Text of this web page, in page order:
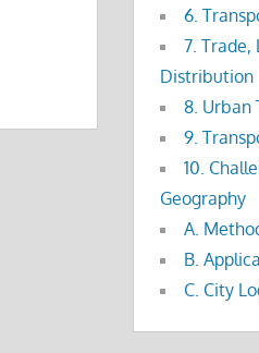
6.
7. Trade,
Distribution
8. Urban
9.
10.
Geography
A.
B.
C. City